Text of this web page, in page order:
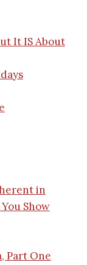
It IS About
in
Show
Part One